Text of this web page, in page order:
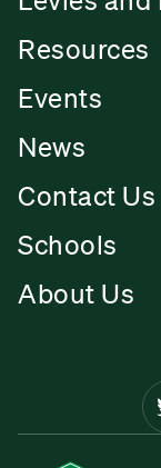
Resources
Events
News
Contact Us
Schools
About Us